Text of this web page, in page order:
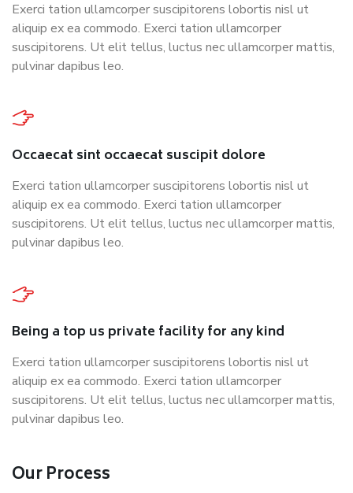
Exerci tation ullamcorper suscipitorens lobortis nisl ut
aliquip ex ea commodo. Exerci tation ullamcorper
suscipitorens. Ut elit tellus, luctus nec ullamcorper mattis,
pulvinar dapibus leo.
Occaecat sint occaecat suscipit dolore
Exerci tation ullamcorper suscipitorens lobortis nisl ut
aliquip ex ea commodo. Exerci tation ullamcorper
suscipitorens. Ut elit tellus, luctus nec ullamcorper mattis,
pulvinar dapibus leo.
Being a top us private facility for any kind
Exerci tation ullamcorper suscipitorens lobortis nisl ut
aliquip ex ea commodo. Exerci tation ullamcorper
suscipitorens. Ut elit tellus, luctus nec ullamcorper mattis,
pulvinar dapibus leo.
Our Process